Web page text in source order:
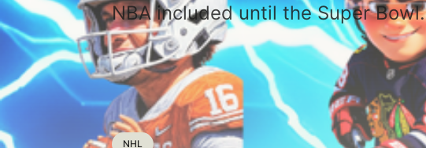
NBA included until the Super Bowl.
NHL